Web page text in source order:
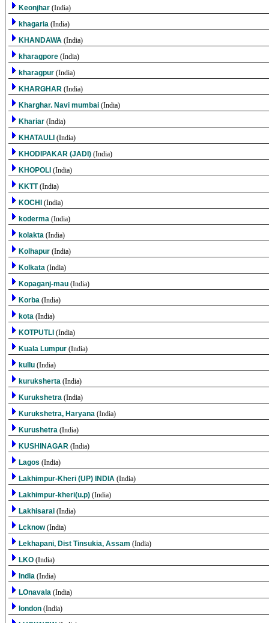
Keonjhar (India)
khagaria (India)
KHANDAWA (India)
kharagpore (India)
kharagpur (India)
KHARGHAR (India)
Kharghar. Navi mumbai (India)
Khariar (India)
KHATAULI (India)
KHODIPAKAR (JADI) (India)
KHOPOLI (India)
KKTT(India)
KOCHI (India)
koderma (India)
kolakta (India)
Kolhapur (India)
Kolkata (India)
Kopaganj-mau (India)
Korba (India)
kota (India)
KOTPUTLI (India)
Kuala Lumpur (India)
kullu (India)
kuruksherta (India)
Kurukshetra (India)
Kurukshetra, Haryana (India)
Kurushetra (India)
KUSHINAGAR (India)
Lagos (India)
Lakhimpur-Kheri (UP) INDIA (India)
Lakhimpur-kheri(u.p) (India)
Lakhisarai (India)
Lcknow(India)
Lekhapani, Dist Tinsukia, Assam (India)
LKO (India)
lndia (India)
LOnavala (India)
london (India)